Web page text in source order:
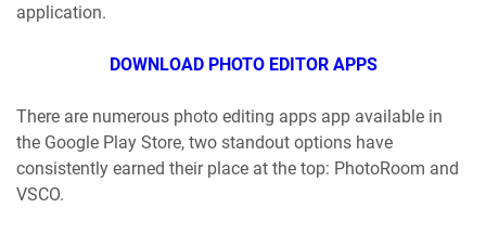
application.
DOWNLOAD PHOTO EDITOR APPS
There are numerous photo editing apps app available in
the Google Play Store, two standout options have
consistently earned their place at the top: PhotoRoom and
VSCO.